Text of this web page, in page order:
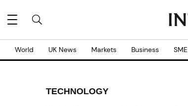
World UK News Markets Business SME
TECHNOLOGY